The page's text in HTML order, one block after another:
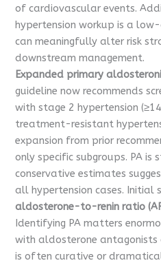
of cardiovascular events.
hypertension workup is a
can meaningfully alter risk
downstream management.
Expanded primary
guideline now recommends
with stage 2 hypertension
treatment-resistant
expansion from prior
only specific subgroups. PA is
conservative estimates
all hypertension cases. Initial
aldosterone-to-renin ratio
Identifying PA matters
with aldosterone
is often curative or